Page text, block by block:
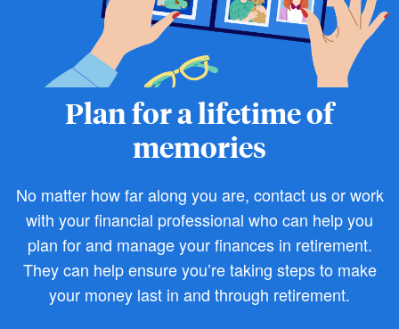
Plan for a lifetime of
memories
No matter how far along you are, contact us or work
with your financial professional who can help you
plan for and manage your finances in retirement.
They can help ensure you’re taking steps to make
your money last in and through retirement.